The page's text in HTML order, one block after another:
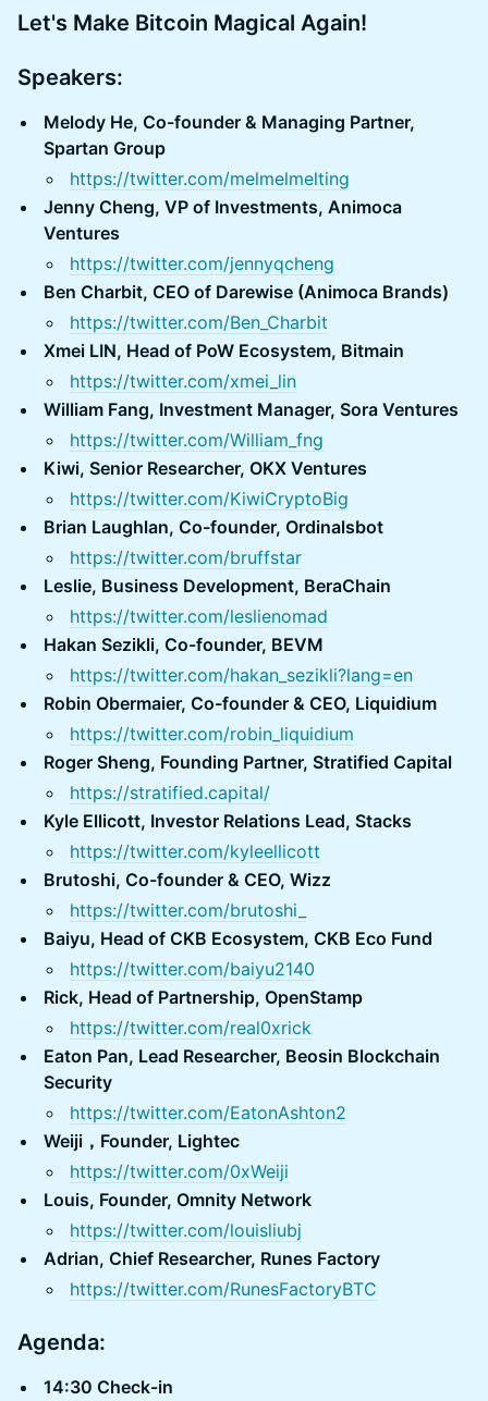
Let's Make Bitcoin Magical Again!
Speakers:
Melody He, Co-founder & Managing Partner,
Spartan Group
https://twitter.com/melmelmelting
Jenny Cheng, VP of Investments, Animoca
Ventures
https://twitter.com/jennyqcheng
Ben Charbit, CEO of Darewise (Animoca Brands)
https://twitter.com/Ben_Charbit
Xmei LIN, Head of PoW Ecosystem, Bitmain
https://twitter.com/xmei_lin
William Fang, Investment Manager, Sora Ventures
https://twitter.com/William_fng
Kiwi, Senior Researcher, OKX Ventures
https://twitter.com/KiwiCryptoBig
Brian Laughlan, Co-founder, Ordinalsbot
https://twitter.com/bruffstar
Leslie, Business Development, BeraChain
https://twitter.com/leslienomad
Hakan Sezikli, Co-founder, BEVM
https://twitter.com/hakan_sezikli?lang=en
Robin Obermaier, Co-founder & CEO, Liquidium
https://twitter.com/robin_liquidium
Roger Sheng, Founding Partner, Stratified Capital
https://stratified.capital/
Kyle Ellicott, Investor Relations Lead, Stacks
https://twitter.com/kyleellicott
Brutoshi, Co-founder & CEO, Wizz
https://twitter.com/brutoshi_
Baiyu, Head of CKB Ecosystem, CKB Eco Fund
https://twitter.com/baiyu2140
Rick, Head of Partnership, OpenStamp
https://twitter.com/real0xrick
Eaton Pan, Lead Researcher, Beosin Blockchain
Security
https://twitter.com/EatonAshton2
Weiji，Founder, Lightec
https://twitter.com/0xWeiji
Louis, Founder, Omnity Network
https://twitter.com/louisliubj
Adrian, Chief Researcher, Runes Factory
https://twitter.com/RunesFactoryBTC
Agenda:
14:30 Check-in